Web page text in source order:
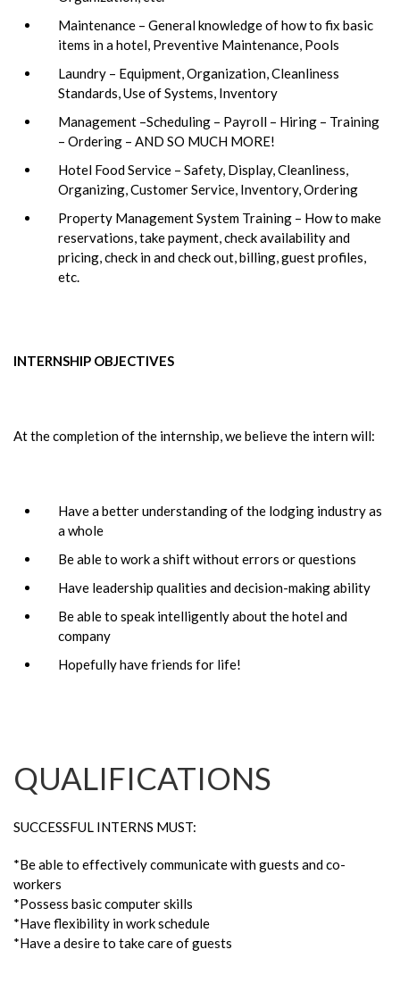
Maintenance – General knowledge of how to fix basic
items in a hotel, Preventive Maintenance, Pools
Laundry – Equipment, Organization, Cleanliness
Standards, Use of Systems, Inventory
Management –Scheduling – Payroll – Hiring – Training
– Ordering – AND SO MUCH MORE!
Hotel Food Service – Safety, Display, Cleanliness,
Organizing, Customer Service, Inventory, Ordering
Property Management System Training – How to make
reservations, take payment, check availability and
pricing, check in and check out, billing, guest profiles,
etc.
INTERNSHIP OBJECTIVES
At the completion of the internship, we believe the intern will:
Have a better understanding of the lodging industry as
a whole
Be able to work a shift without errors or questions
Have leadership qualities and decision-making ability
Be able to speak intelligently about the hotel and
company
Hopefully have friends for life!
QUALIFICATIONS
SUCCESSFUL INTERNS MUST:
*Be able to effectively communicate with guests and co-
workers
*Possess basic computer skills
*Have flexibility in work schedule
*Have a desire to take care of guests